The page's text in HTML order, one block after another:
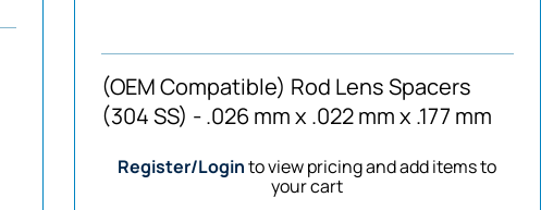
(OEM Compatible) Rod Lens Spacers
(304 SS) - .026 mm x .022 mm x .177 mm
Register/Loginto view pricing and add items to
your cart